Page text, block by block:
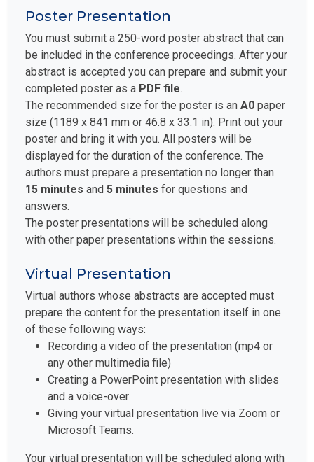
Poster Presentation
You must submit a 250-word poster abstract that can
be included in the conference proceedings. After your
abstract is accepted you can prepare and submit your
completed poster as a PDF file
The recommended size for the poster is an
A0
size (1189 x 841 mm or 46.8 x 33.1 in). Print out your
poster and bring it with you. All posters will be
displayed for the duration of the conference. The
authors must prepare a presentation no longer than
15 minutes
and 5 minutes
for questions and
The poster presentations will be scheduled along
with other paper presentations within the sessions.
Virtual Presentation
Virtual authors whose abstracts are accepted must
prepare the content for the presentation itself in one
of these following ways:
Recording a video of the presentation (mp4 or
any other multimedia file)
Creating a PowerPoint presentation with slides
and a voice-over
Giving your virtual presentation live via Zoom or
Microsoft Teams.
Your virtual presentation will be scheduled along with